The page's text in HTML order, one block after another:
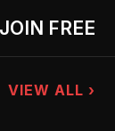
JOIN FREE
VIEW ALL ›